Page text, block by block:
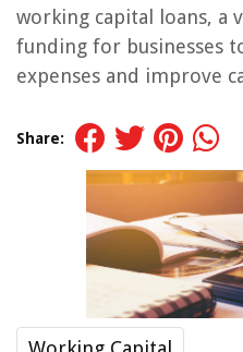
working capital loans, a
funding for businesses
expenses and improve
Share: